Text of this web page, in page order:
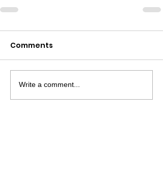
Comments
Write a comment...